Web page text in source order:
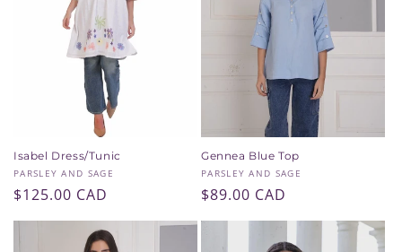
Isabel Dress/Tunic
Vendor:
PARSLEY AND SAGE
Regular
price
$125.00 CAD
Gennea Blue Top
Vendor:
PARSLEY AND SAGE
Regular
price
$89.00 CAD